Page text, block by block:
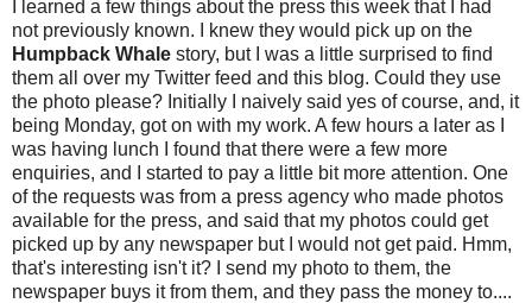
I learned a few things about the press this week that I had
not previously known. I knew they would pick up on the
Humpback Whale story, but I was a little surprised to find
them all over my Twitter feed and this blog. Could they use
the photo please? Initially I naively said yes of course, and, it
being Monday, got on with my work. A few hours a later as I
was having lunch I found that there were a few more
enquiries, and I started to pay a little bit more attention. One
of the requests was from a press agency who made photos
available for the press, and said that my photos could get
picked up by any newspaper but I would not get paid. Hmm,
that's interesting isn't it? I send my photo to them, the
newspaper buys it from them, and they pass the money to....